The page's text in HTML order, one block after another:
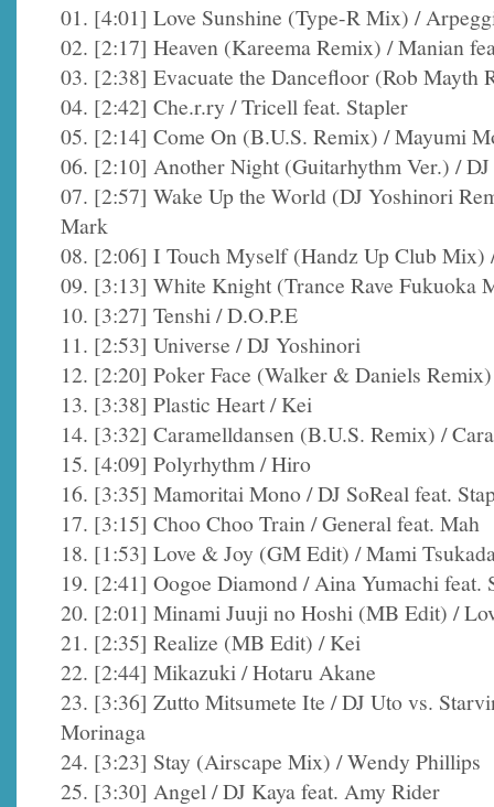
01. [4:01] Love Sunshine (Type-R Mix) /
02. [2:17] Heaven (Kareema Remix) / Manian
03. [2:38] Evacuate the Dancefloor (Rob Mayth
04. [2:42] Che.r.ry / Tricell feat. Stapler
05. [2:14] Come On (B.U.S. Remix) / Mayumi
06. [2:10] Another Night (Guitarhythm Ver.) / DJ
07. [2:57] Wake Up the World (DJ Yoshinori
Mark
08. [2:06] I Touch Myself (Handz Up Club Mix)
09. [3:13] White Knight (Trance Rave Fukuoka
10. [3:27] Tenshi / D.O.P.E
11. [2:53] Universe / DJ Yoshinori
12. [2:20] Poker Face (Walker & Daniels
13. [3:38] Plastic Heart / Kei
14. [3:32] Caramelldansen (B.U.S. Remix) /
15. [4:09] Polyrhythm / Hiro
16. [3:35] Mamoritai Mono / DJ SoReal feat.
17. [3:15] Choo Choo Train / General feat. Mah
18. [1:53] Love & Joy (GM Edit) / Mami
19. [2:41] Oogoe Diamond / Aina Yumachi feat.
20. [2:01] Minami Juuji no Hoshi (MB Edit) /
21. [2:35] Realize (MB Edit) / Kei
22. [2:44] Mikazuki / Hotaru Akane
23. [3:36] Zutto Mitsumete Ite / DJ Uto vs.
Morinaga
24. [3:23] Stay (Airscape Mix) / Wendy Phillips
25. [3:30] Angel / DJ Kaya feat. Amy Rider